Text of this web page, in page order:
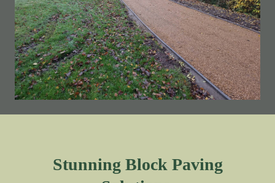
Stunning Block Paving